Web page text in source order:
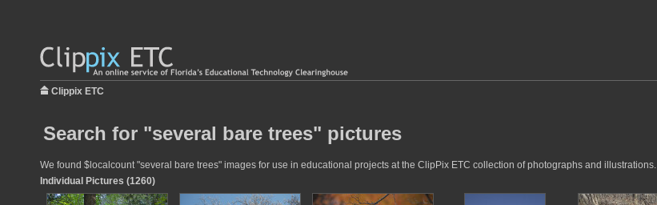
Clippix ETC
Search for "several bare trees" pictures
We found $localcount "several bare trees" images for use in educational projects at the ClipPix ETC collection of photographs and illustrations.
Individual Pictures (1260)